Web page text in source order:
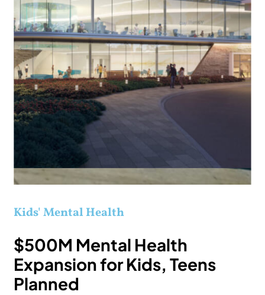
Kids' Mental Health
$500M Mental Health
Expansion for Kids, Teens
Planned